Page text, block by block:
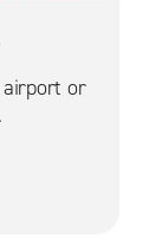
airport or